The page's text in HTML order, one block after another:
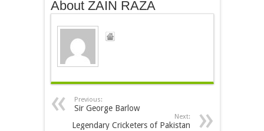
About ZAIN RAZA
Previous:
Sir George Barlow
Next:
Legendary Cricketers of Pakistan